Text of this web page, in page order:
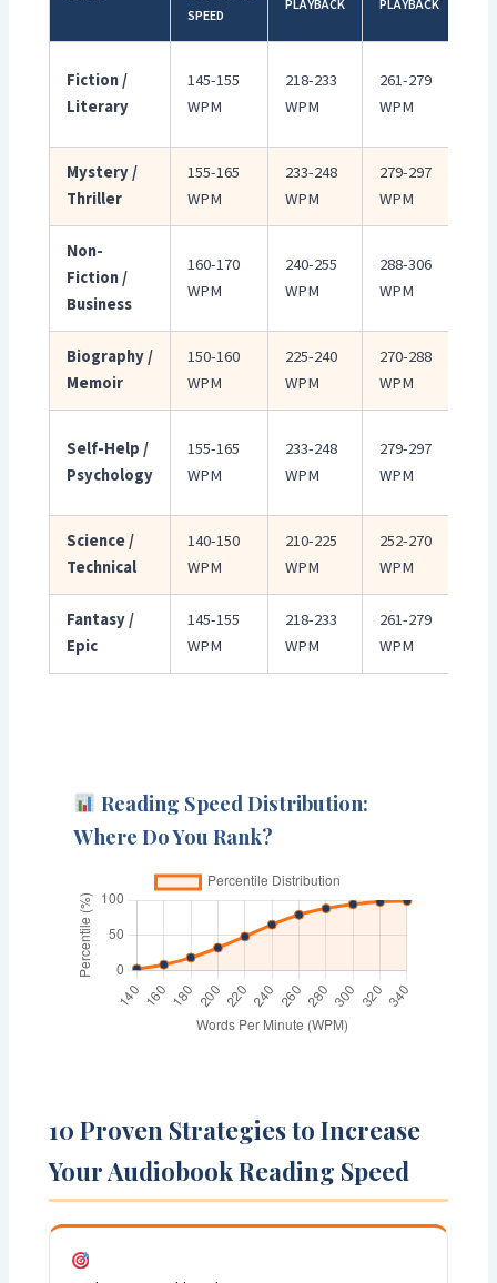
SPEED
PLAYBACK
PLAYBACK
Fiction /
Literary
145-155
WPM
218-233
WPM
261-279
WPM
Mystery /
Thriller
155-165
WPM
233-248
WPM
279-297
WPM
Non-
Fiction /
Business
160-170
WPM
240-255
WPM
288-306
WPM
Biography /
Memoir
150-160
WPM
225-240
WPM
270-288
WPM
Self-Help /
Psychology
155-165
WPM
233-248
WPM
279-297
WPM
Science /
Technical
140-150
WPM
210-225
WPM
252-270
WPM
Fantasy /
Epic
145-155
WPM
218-233
WPM
261-279
WPM
Reading Speed Distribution:
Where Do You Rank?
10 Proven Strategies to Increase
Your Audiobook Reading Speed